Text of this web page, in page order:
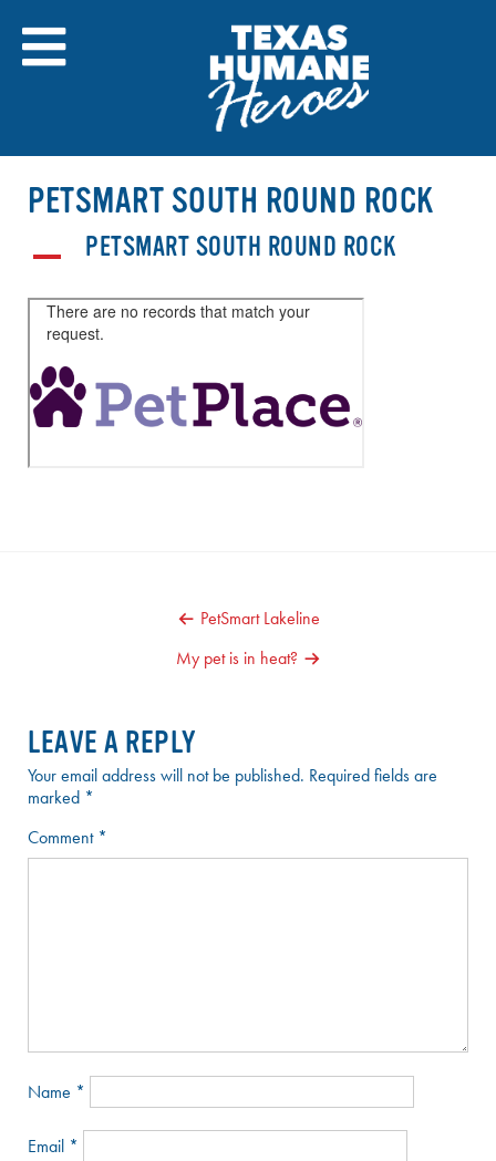
content
PETSMART SOUTH ROUND ROCK
A PETSMART SOUTH ROUND ROCK
PetSmart Lakeline
My pet is in heat?
LEAVE A REPLY
Your email address will not be published. Required fields are
marked *
Comment *
Name *
Email *